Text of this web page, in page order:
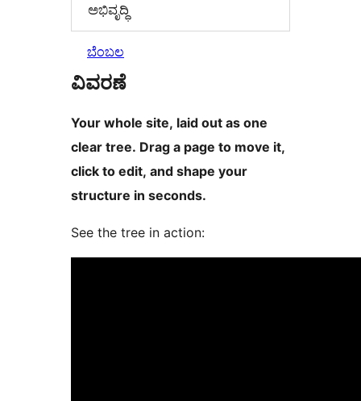
ಅಭಿವೃದ್ಧಿ
ಬೆಂಬಲ
ವಿವರಣೆ
Your whole site, laid out as one
clear tree. Drag a page to move it,
click to edit, and shape your
structure in seconds.
See the tree in action: